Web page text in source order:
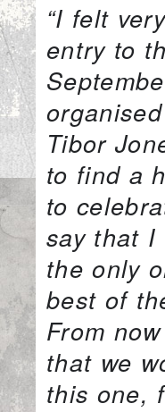
“I felt
entry to
Tibor
to find a
to
say that I
the only
best of
From
that we
this one,